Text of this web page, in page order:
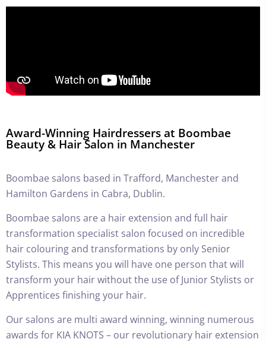
Award-Winning Hairdressers at Boombae
Beauty & Hair Salon in Manchester
Boombae salons based in Trafford, Manchester and
Hamilton Gardens in Cabra, Dublin.
Boombae salons are a hair extension and full hair
transformation specialist salon focused on incredible
hair colouring and transformations by only Senior
Stylists. This means you will have one person that will
transform your hair without the use of Junior Stylists or
Apprentices finishing your hair.
Our salons are multi award winning, winning numerous
awards for KIA KNOTS – our revolutionary hair extension